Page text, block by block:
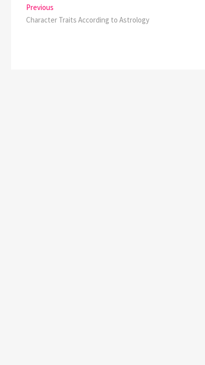
Post
navigation
Previous
post:
Character Traits According to Astrology